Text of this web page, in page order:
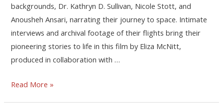
backgrounds, Dr. Kathryn D. Sullivan, Nicole Stott, and
Anousheh Ansari, narrating their journey to space. Intimate
interviews and archival footage of their flights bring their
pioneering stories to life in this film by Eliza McNitt,
produced in collaboration with …
Read More »